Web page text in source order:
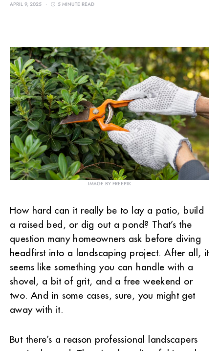
APRIL 9, 2025 5 MINUTE READ
IMAGE BY FREEPIK
How hard can it really be to lay a patio, build
a raised bed, or dig out a pond? That’s the
question many homeowners ask before diving
headfirst into a landscaping project. After all, it
seems like something you can handle with a
shovel, a bit of grit, and a free weekend or
two. And in some cases, sure, you might get
away with it.
But there’s a reason professional landscapers